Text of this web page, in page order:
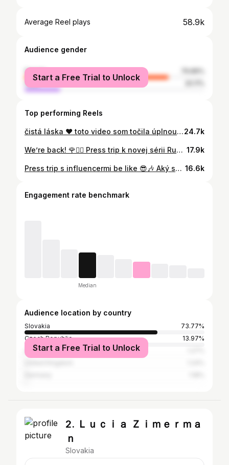
Average Reel plays 58.9k
Audience gender
female
male
Start a Free Trial to Unlock
Top performing Reels
čistá láska ❤️ toto video som točila úplnou náhodou hahah a takto to vyšlo #family #parents24.7k
We’re back! 🌹👰‍♀️ Press trip k novej sérii Ruža pre nevestu je oficiálne zahájený a my vám prinášame malý sneak peek z prvého dňa na Srí Lanke s našimi influencermi 🏝️ Tešíte sa? 📸: @reyden.official #tvmarkiza #voyo #ruzaprenevestu #presstrip #realityshow #novinka #staytuned 17.9k
Press trip s influencermi be like 😎🎶 Aký song si momentálne idete vy? #tvmarkiza #ruzaprenevestu #presstrip #realityshow #novinka 16.6k
Engagement rate benchmark
Median
Audience location by country
Slovakia
73.77%
Czech Republic
13.97%
Austria
Start a Free Trial to Unlock
2. Ｌｕｃｉａ Ｚｉｍｅｒｍａ
ｎ
Slovakia